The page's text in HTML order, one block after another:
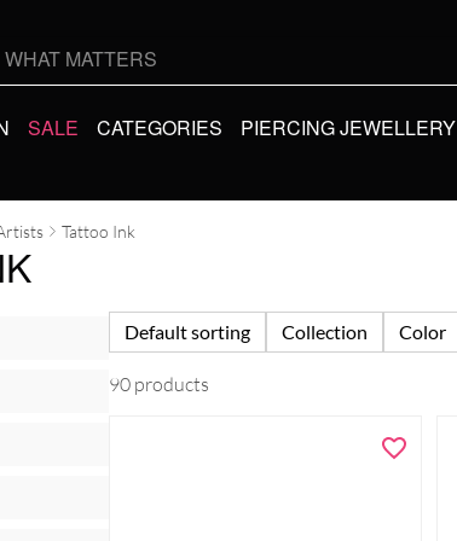
SALE CATEGORIES PIERCING JEWELLERY
Tattoo Ink
Default sorting Collection Color
90 products